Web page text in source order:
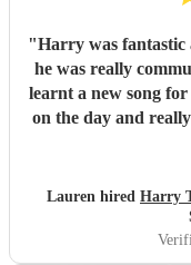
"Harry was
he was really
learnt a new song
on the day and
Lauren hired Harry